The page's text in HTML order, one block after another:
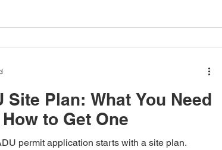
Site Plan: What You Need
to Get One
permit application starts with a site plan.